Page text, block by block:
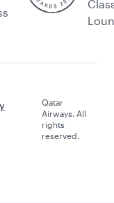
Qatar
Airways. All
rights
reserved.